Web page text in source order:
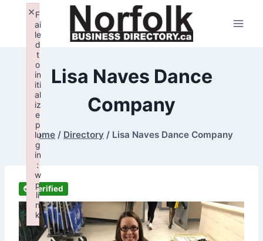
content
Lisa Naves Dance
Company
Home / Directory / Lisa Naves Dance Company
Verified
F
ai
le
d
t
o
in
iti
al
iz
e
p
lu
g
in
:
w
p
li
n
k
×
Failed to initialize plugin: wplink